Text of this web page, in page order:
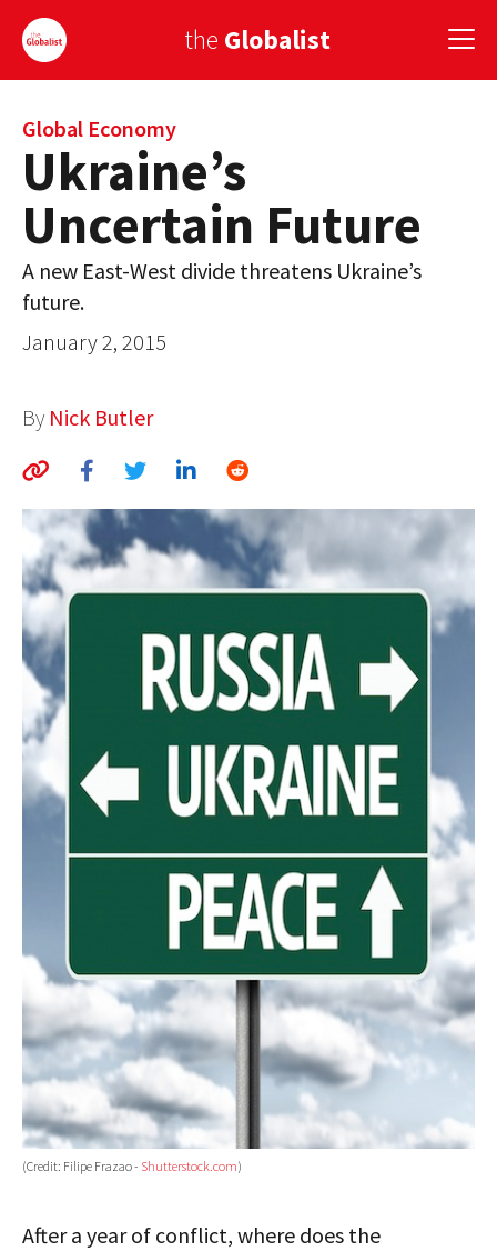
the Globalist
Sign Up
EUROPE
AMERICA
ASIA
GLOBAL PAIRINGS
GLOBAL CUISINE
COUNTRIES
AUTHORS
ABOUT
MEDIA
GLOBAL IDEAS CENTER
Global Economy
Ukraine’s
Uncertain Future
A new East-West divide threatens Ukraine’s
future.
January 2, 2015
By Nick Butler
(Credit: Filipe Frazao - Shutterstock.com)
After a year of conflict, where does the